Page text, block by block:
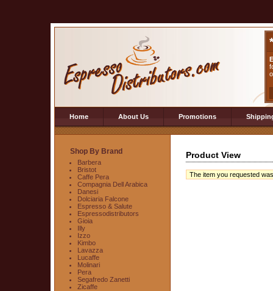
Home About Us Promotions
Shop By Brand
Barbera
Bristot
Caffe Pera
Compagnia Dell Arabica
Danesi
Dolciaria Falcone
Espresso & Salute
Espressodistributors
Gioia
Illy
Izzo
Kimbo
Lavazza
Lucaffe
Molinari
Pera
Segafredo Zanetti
Zicaffe
Product View
The item you requested